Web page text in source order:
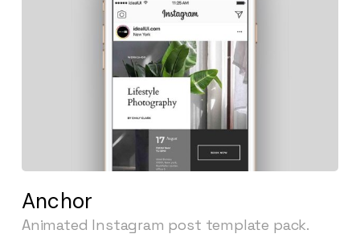
Anchor
Animated Instagram post template pack.